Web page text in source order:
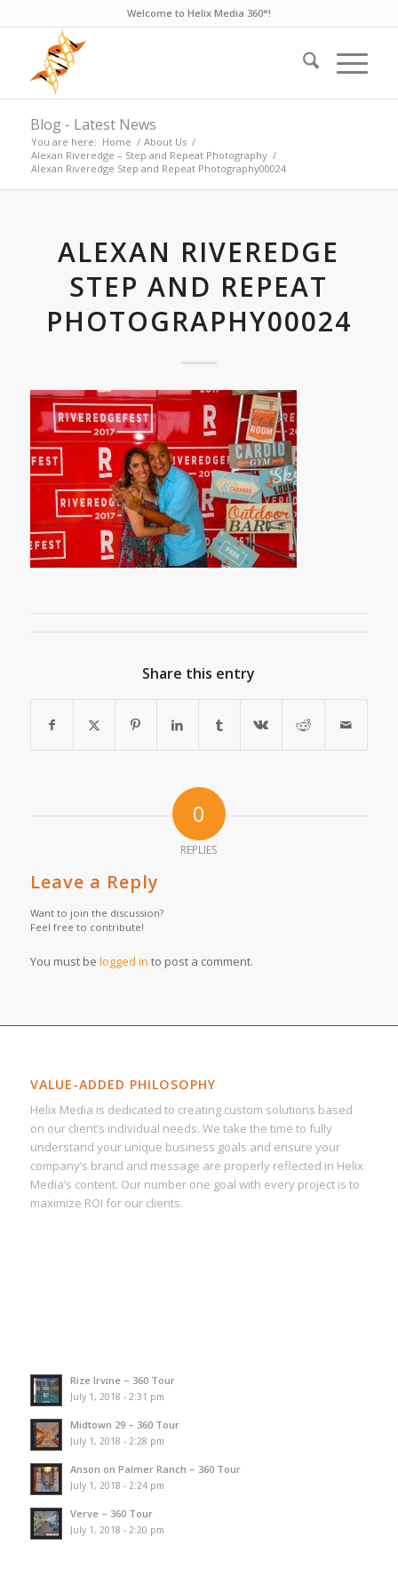
Welcome to Helix Media 360°!
Blog - Latest News
You are here: Home / About Us /
Alexan Riveredge – Step and Repeat Photography /
Alexan Riveredge Step and Repeat Photography00024
ALEXAN RIVEREDGE
STEP AND REPEAT
PHOTOGRAPHY00024
Share this entry
0
REPLIES
Leave a Reply
Want to join the discussion?
Feel free to contribute!
You must be logged in to post a comment.
VALUE-ADDED PHILOSOPHY
Helix Media is dedicated to creating custom solutions based
on our client’s individual needs. We take the time to fully
understand your unique business goals and ensure your
company’s brand and message are properly reflected in Helix
Media’s content. Our number one goal with every project is to
maximize ROI for our clients.
Rize Irvine – 360 Tour
July 1, 2018 - 2:31 pm
Midtown 29 – 360 Tour
July 1, 2018 - 2:28 pm
Anson on Palmer Ranch – 360 Tour
July 1, 2018 - 2:24 pm
Verve – 360 Tour
July 1, 2018 - 2:20 pm